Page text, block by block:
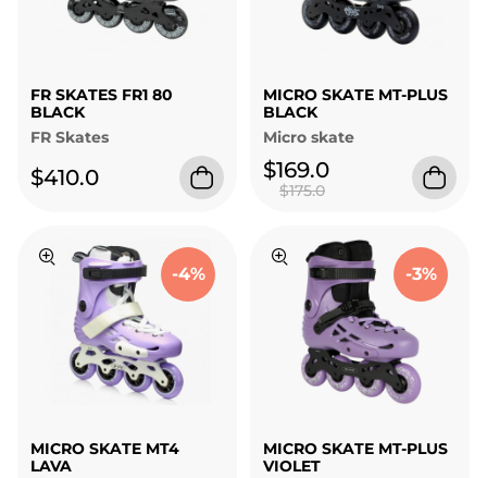
FR SKATES FR1 80
BLACK
FR Skates
$410.0
MICRO SKATE MT-PLUS
BLACK
Micro skate
$169.0
$175.0
-4%
MICRO SKATE MT4
LAVA
-3%
MICRO SKATE MT-PLUS
VIOLET